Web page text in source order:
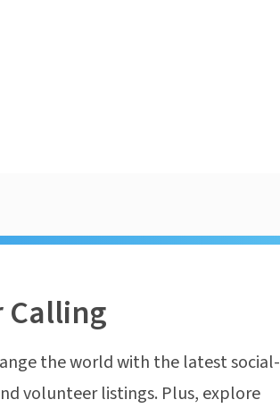
Calling
the world with the latest social-
volunteer listings. Plus, explore